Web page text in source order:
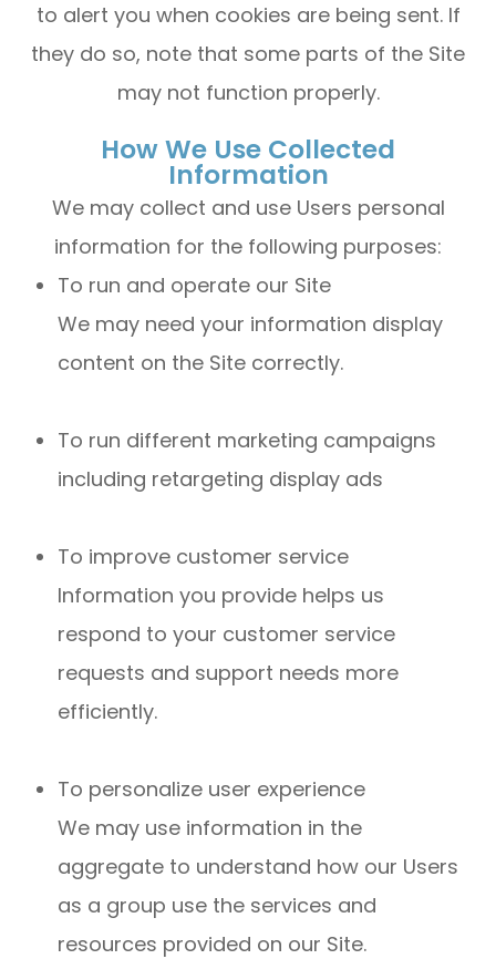
to alert you when cookies are being sent. If
they do so, note that some parts of the Site
may not function properly.
How We Use Collected
Information
We may collect and use Users personal
information for the following purposes:
To run and operate our Site
We may need your information display
content on the Site correctly.
To run different marketing campaigns
including retargeting display ads
To improve customer service
Information you provide helps us
respond to your customer service
requests and support needs more
efficiently.
To personalize user experience
We may use information in the
aggregate to understand how our Users
as a group use the services and
resources provided on our Site.